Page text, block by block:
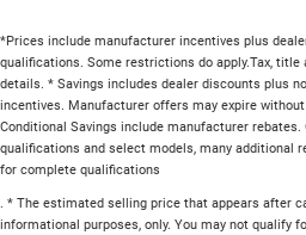
*Prices include manufacturer incentives plus
qualifications. Some restrictions do apply.Tax,
details. * Savings includes dealer discounts plus
incentives. Manufacturer offers may expire
Conditional Savings include manufacturer
qualifications and select models, many additional
for complete qualifications
. * The estimated selling price that appears after
informational purposes, only. You may not qualify